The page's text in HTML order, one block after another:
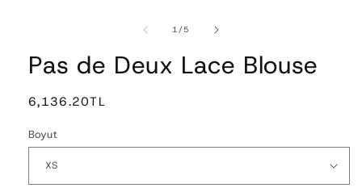
1/of
5
Pas de Deux Lace Blouse
Regular
6,136.20TL
Boyut